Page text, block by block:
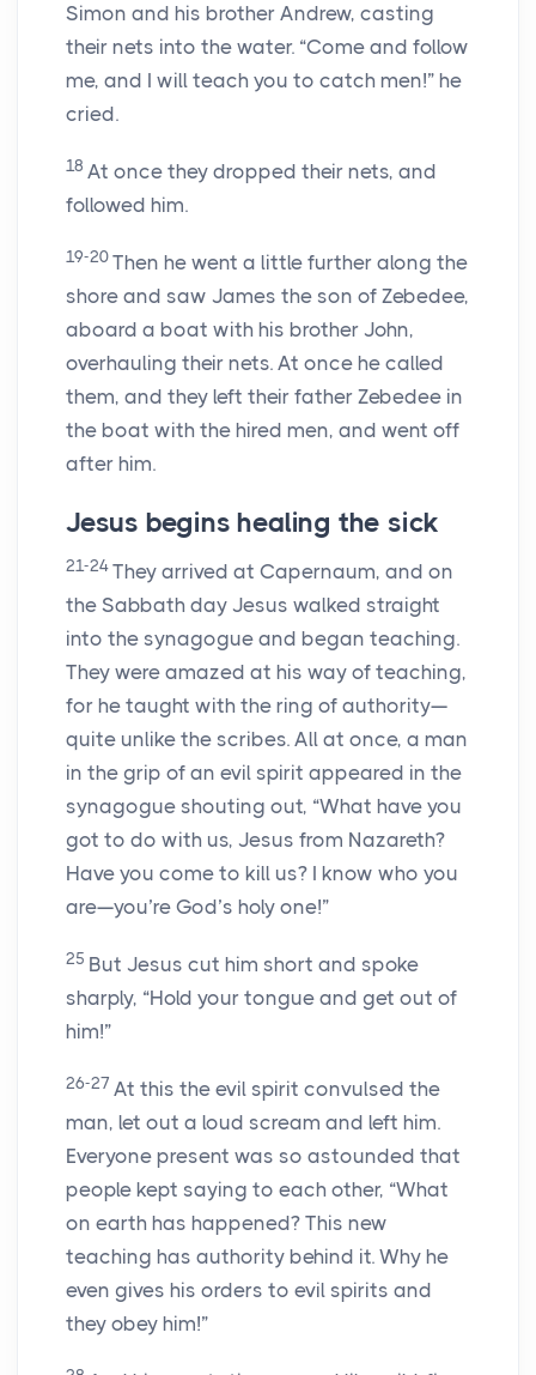
Simon and his brother Andrew, casting
their nets into the water. “Come and follow
me, and I will teach you to catch men!” he
cried.
18 At once they dropped their nets, and
followed him.
19-20 Then he went a little further along the
shore and saw James the son of Zebedee,
aboard a boat with his brother John,
overhauling their nets. At once he called
them, and they left their father Zebedee in
the boat with the hired men, and went off
after him.
Jesus begins healing the sick
21-24 They arrived at Capernaum, and on
the Sabbath day Jesus walked straight
into the synagogue and began teaching.
They were amazed at his way of teaching,
for he taught with the ring of authority—
quite unlike the scribes. All at once, a man
in the grip of an evil spirit appeared in the
synagogue shouting out, “What have you
got to do with us, Jesus from Nazareth?
Have you come to kill us? I know who you
are—you’re God’s holy one!”
25 But Jesus cut him short and spoke
sharply, “Hold your tongue and get out of
him!”
26-27 At this the evil spirit convulsed the
man, let out a loud scream and left him.
Everyone present was so astounded that
people kept saying to each other, “What
on earth has happened? This new
teaching has authority behind it. Why he
even gives his orders to evil spirits and
they obey him!”